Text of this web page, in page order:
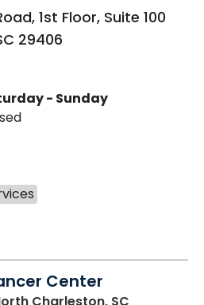
1st Floor, Suite 100
29406
- Sunday
Center